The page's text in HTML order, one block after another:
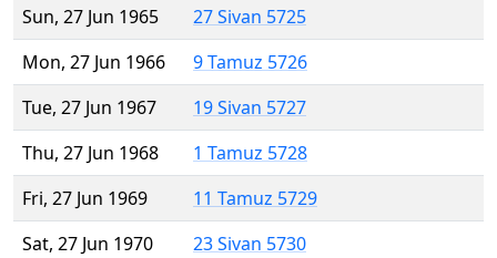
Sun, 27 Jun 1965
27 Sivan 5725
Mon, 27 Jun 1966
9 Tamuz 5726
Tue, 27 Jun 1967
19 Sivan 5727
Thu, 27 Jun 1968
1 Tamuz 5728
Fri, 27 Jun 1969
11 Tamuz 5729
Sat, 27 Jun 1970
23 Sivan 5730